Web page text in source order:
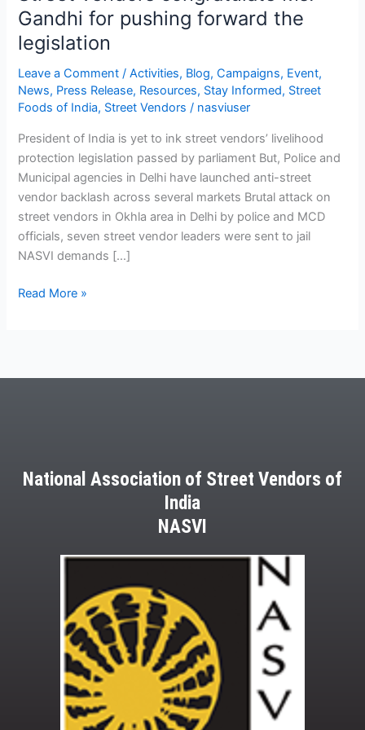
Gandhi for pushing forward the
legislation
Leave a Comment /Activities, Blog,Campaigns, Event,
News, Press Release, Resources, Stay Informed, Street
Foods of India, Street Vendors / nasviuser
President of India is yet to ink street vendors’ livelihood
protection legislation passed by parliament But, Police and
Municipal agencies in Delhi have launched anti-street
vendor backlash across several markets Brutal attack on
street vendors in Okhla area in Delhi by police and MCD
officials, seven street vendor leaders were sent to jail
NASVI demands […]
Read More »
National Association of Street Vendors of
India
NASVI